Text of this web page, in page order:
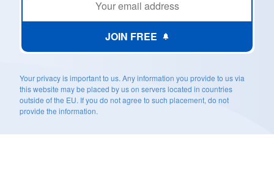
JOIN FREE
Your privacy is important to us. Any information you provide to us via
this website may be placed by us on servers located in countries
outside of the EU. If you do not agree to such placement, do not
provide the information.